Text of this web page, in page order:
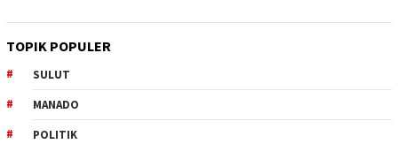
TOPIK POPULER
SULUT
MANADO
POLITIK